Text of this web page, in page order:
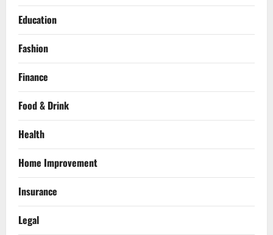
Education
Fashion
Finance
Food & Drink
Health
Home Improvement
Insurance
Legal